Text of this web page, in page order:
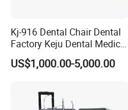
Kj-916 Dental Chair Dental
Factory Keju Dental Medical
China 2019
US$1,000.00-5,000.00